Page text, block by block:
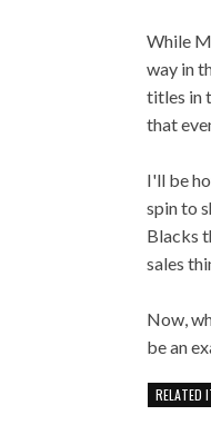
While
way in
titles in
that
I'll be
spin to
Blacks
sales
Now,
be an
RELATED